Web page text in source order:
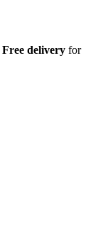
Free delivery for